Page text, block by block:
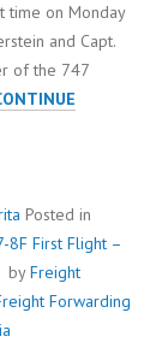
time on Monday
and Capt.
of the 747
Posted in
8F First Flight –
byFreight
Forwarding